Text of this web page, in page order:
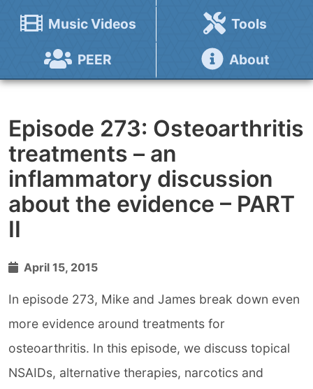
Music Videos Tools
PEER About
Episode 273: Osteoarthritis
treatments – an
inflammatory discussion
about the evidence – PART
II
April 15, 2015
In episode 273, Mike and James break down even
more evidence around treatments for
osteoarthritis. In this episode, we discuss topical
NSAIDs, alternative therapies, narcotics and